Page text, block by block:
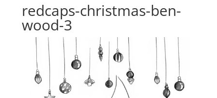
redcaps-christmas-ben-
wood-3